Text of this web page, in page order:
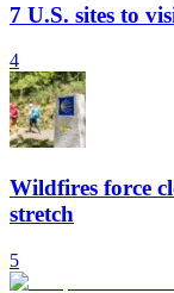
7 U.S. sites to
4
Wildfires force
stretch
5